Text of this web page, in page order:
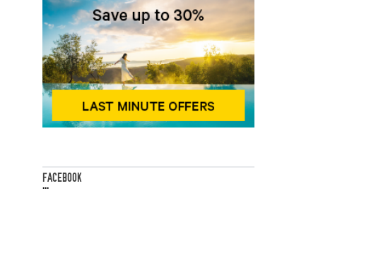
FACEBOOK
...